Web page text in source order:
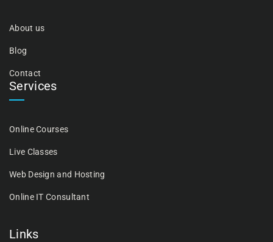
About us
Blog
Contact
Services
Online Courses
Live Classes
Web Design and Hosting
Online IT Consultant
Links